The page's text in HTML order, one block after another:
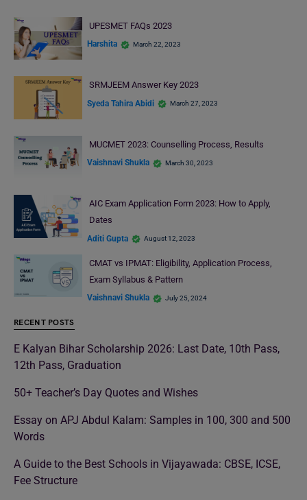
UPESMET FAQs 2023
Harshita March 22, 2023
SRMJEEM Answer Key 2023
Syeda Tahira Abidi March 27, 2023
MUCMET 2023: Counselling Process, Results
Vaishnavi Shukla March 30, 2023
AIC Exam Application Form 2023: How to Apply,
Dates
Aditi Gupta August 12, 2023
CMAT vs IPMAT: Eligibility, Application Process,
Exam Syllabus & Pattern
Vaishnavi Shukla July 25, 2024
RECENT POSTS
E Kalyan Bihar Scholarship 2026: Last Date, 10th Pass,
12th Pass, Graduation
50+ Teacher’s Day Quotes and Wishes
Essay on APJ Abdul Kalam: Samples in 100, 300 and 500
Words
A Guide to the Best Schools in Vijayawada: CBSE, ICSE,
Fee Structure